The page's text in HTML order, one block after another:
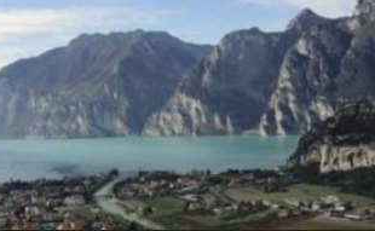
STAHLGRUBER Brand Film
2013